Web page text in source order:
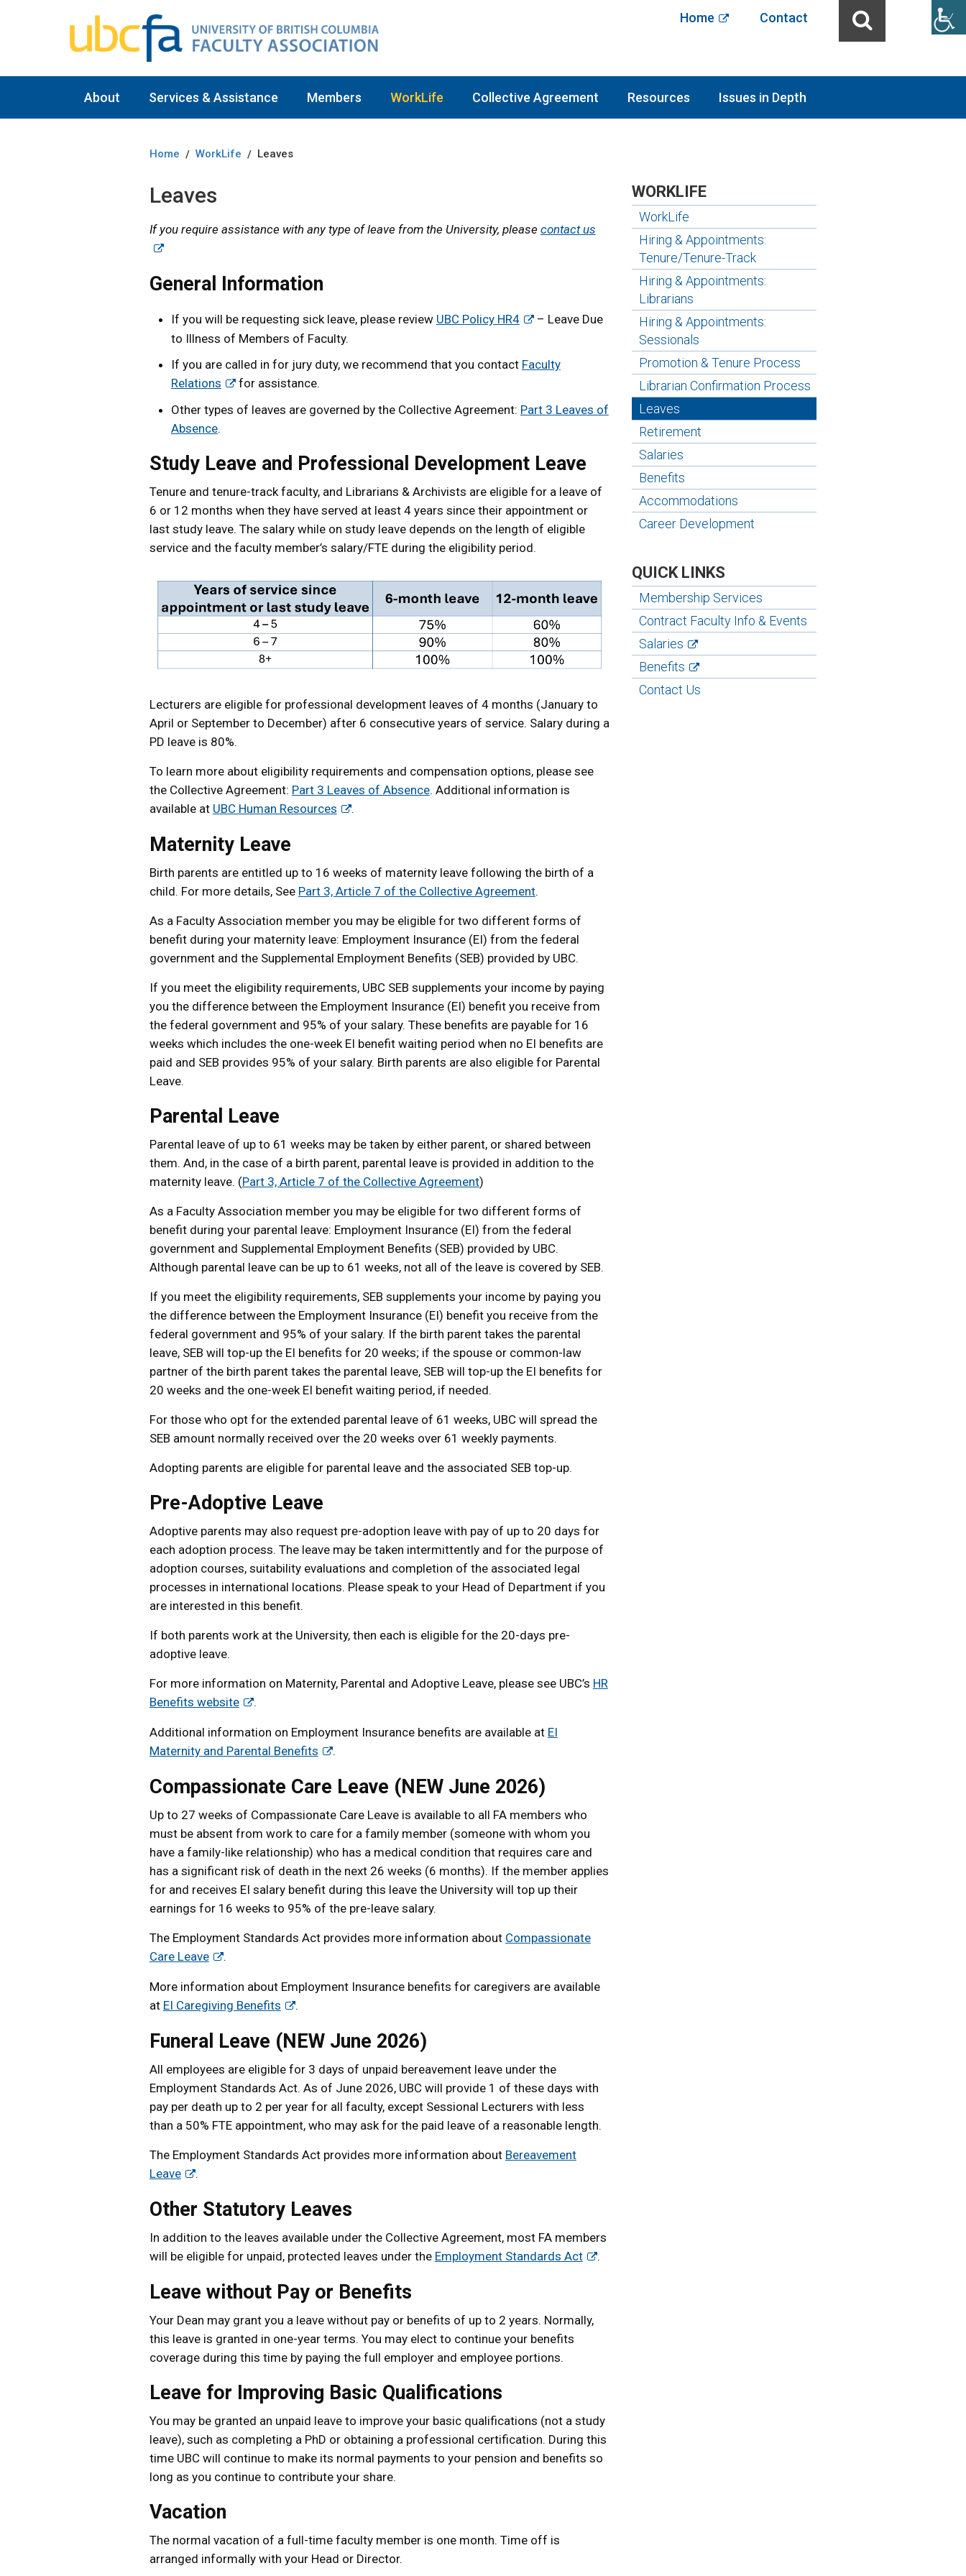
Home Contact
About Services & Assistance Members WorkLife Collective Agreement Resources Issues in Depth
Home / WorkLife / Leaves
Leaves
If you require assistance with any type of leave from the University, please contact us
General Information
If you will be requesting sick leave, please review UBC Policy HR4
– Leave Due
to Illness of Members of Faculty.
If you are called in for jury duty, we recommend that you contact Faculty
Relations
for assistance.
Other types of leaves are governed by the Collective Agreement: Part 3 Leaves of
Absence.
Study Leave and Professional Development Leave
Tenure and tenure-track faculty, and Librarians & Archivists are eligible for a leave of
6 or 12 months when they have served at least 4 years since their appointment or
last study leave. The salary while on study leave depends on the length of eligible
service and the faculty member’s salary/FTE during the eligibility period.
Lecturers are eligible for professional development leaves of 4 months (January to
April or September to December) after 6 consecutive years of service. Salary during a
PD leave is 80%.
To learn more about eligibility requirements and compensation options, please see
the Collective Agreement: Part 3 Leaves of Absence. Additional information is
available at UBC Human Resources .
Maternity Leave
Birth parents are entitled up to 16 weeks of maternity leave following the birth of a
child. For more details, See Part 3, Article 7 of the Collective Agreement.
As a Faculty Association member you may be eligible for two different forms of
benefit during your maternity leave: Employment Insurance (EI) from the federal
government and the Supplemental Employment Benefits (SEB) provided by UBC.
If you meet the eligibility requirements, UBC SEB supplements your income by paying
you the difference between the Employment Insurance (EI) benefit you receive from
the federal government and 95% of your salary. These benefits are payable for 16
weeks which includes the one-week EI benefit waiting period when no EI benefits are
paid and SEB provides 95% of your salary. Birth parents are also eligible for Parental
Leave.
Parental Leave
Parental leave of up to 61 weeks may be taken by either parent, or shared between
them. And, in the case of a birth parent, parental leave is provided in addition to the
maternity leave. (Part 3, Article 7 of the Collective Agreement)
As a Faculty Association member you may be eligible for two different forms of
benefit during your parental leave: Employment Insurance (EI) from the federal
government and Supplemental Employment Benefits (SEB) provided by UBC.
Although parental leave can be up to 61 weeks, not all of the leave is covered by SEB.
If you meet the eligibility requirements, SEB supplements your income by paying you
the difference between the Employment Insurance (EI) benefit you receive from the
federal government and 95% of your salary. If the birth parent takes the parental
leave, SEB will top-up the EI benefits for 20 weeks; if the spouse or common-law
partner of the birth parent takes the parental leave, SEB will top-up the EI benefits for
20 weeks and the one-week EI benefit waiting period, if needed.
For those who opt for the extended parental leave of 61 weeks, UBC will spread the
SEB amount normally received over the 20 weeks over 61 weekly payments.
Adopting parents are eligible for parental leave and the associated SEB top-up.
Pre-Adoptive Leave
Adoptive parents may also request pre-adoption leave with pay of up to 20 days for
each adoption process. The leave may be taken intermittently and for the purpose of
adoption courses, suitability evaluations and completion of the associated legal
processes in international locations. Please speak to your Head of Department if you
are interested in this benefit.
If both parents work at the University, then each is eligible for the 20-days pre-
adoptive leave.
For more information on Maternity, Parental and Adoptive Leave, please see UBC’s HR
Benefits website
.
Additional information on Employment Insurance benefits are available at EI
Maternity and Parental Benefits
.
Compassionate Care Leave (NEW June 2026)
Up to 27 weeks of Compassionate Care Leave is available to all FA members who
must be absent from work to care for a family member (someone with whom you
have a family-like relationship) who has a medical condition that requires care and
has a significant risk of death in the next 26 weeks (6 months). If the member applies
for and receives EI salary benefit during this leave the University will top up their
earnings for 16 weeks to 95% of the pre-leave salary.
The Employment Standards Act provides more information about Compassionate
Care Leave
.
More information about Employment Insurance benefits for caregivers are available
at EI Caregiving Benefits .
Funeral Leave (NEW June 2026)
All employees are eligible for 3 days of unpaid bereavement leave under the
Employment Standards Act. As of June 2026, UBC will provide 1 of these days with
pay per death up to 2 per year for all faculty, except Sessional Lecturers with less
than a 50% FTE appointment, who may ask for the paid leave of a reasonable length.
The Employment Standards Act provides more information about Bereavement
Leave
.
Other Statutory Leaves
In addition to the leaves available under the Collective Agreement, most FA members
will be eligible for unpaid, protected leaves under the Employment Standards Act .
Leave without Pay or Benefits
Your Dean may grant you a leave without pay or benefits of up to 2 years. Normally,
this leave is granted in one-year terms. You may elect to continue your benefits
coverage during this time by paying the full employer and employee portions.
Leave for Improving Basic Qualifications
You may be granted an unpaid leave to improve your basic qualifications (not a study
leave), such as completing a PhD or obtaining a professional certification. During this
time UBC will continue to make its normal payments to your pension and benefits so
long as you continue to contribute your share.
Vacation
The normal vacation of a full-time faculty member is one month. Time off is
arranged informally with your Head or Director.
WORKLIFE
WorkLife
Hiring & Appointments:
Tenure/Tenure-Track
Hiring & Appointments:
Librarians
Hiring & Appointments:
Sessionals
Promotion & Tenure Process
Librarian Confirmation Process
Leaves
Retirement
Salaries
Benefits
Accommodations
Career Development
QUICK LINKS
Membership Services
Contract Faculty Info & Events
Salaries
Benefits
Contact Us